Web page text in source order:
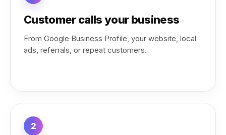
Customer calls your business
From Google Business Profile, your website, local
ads, referrals, or repeat customers.
2